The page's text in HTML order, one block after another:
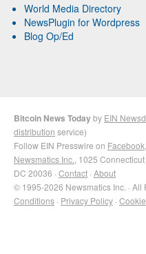
World Media Directory
NewsPlugin for Wordpress
Blog Op/Ed
Bitcoin News Todayby EIN
distribution service)
Follow EIN Presswire on Facebook
Newsmatics Inc. , 1025
DC 20036 · Contact · About
© 1995-2026 Newsmatics Inc. · All
Conditions · Privacy Policy ·